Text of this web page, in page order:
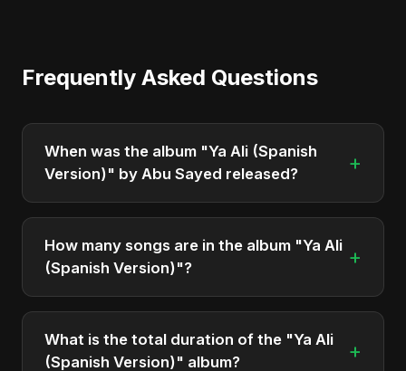
Frequently Asked Questions
When was the album "Ya Ali (Spanish
Version)" by Abu Sayed released?
+
"Ya Ali (Spanish Version)" was officially released
on October 19, 2025. It is a single by Abu Sayed.
How many songs are in the album "Ya Ali
(Spanish Version)"?
+
The album "Ya Ali (Spanish Version)" contains 1
tracks in total.
What is the total duration of the "Ya Ali
(Spanish Version)" album?
+